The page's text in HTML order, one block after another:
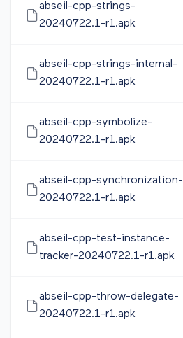
abseil-cpp-strings-
20240722.1-r1.apk
abseil-cpp-strings-internal-
20240722.1-r1.apk
abseil-cpp-symbolize-
20240722.1-r1.apk
abseil-cpp-synchronization-
20240722.1-r1.apk
abseil-cpp-test-instance-
tracker-20240722.1-r1.apk
abseil-cpp-throw-delegate-
20240722.1-r1.apk